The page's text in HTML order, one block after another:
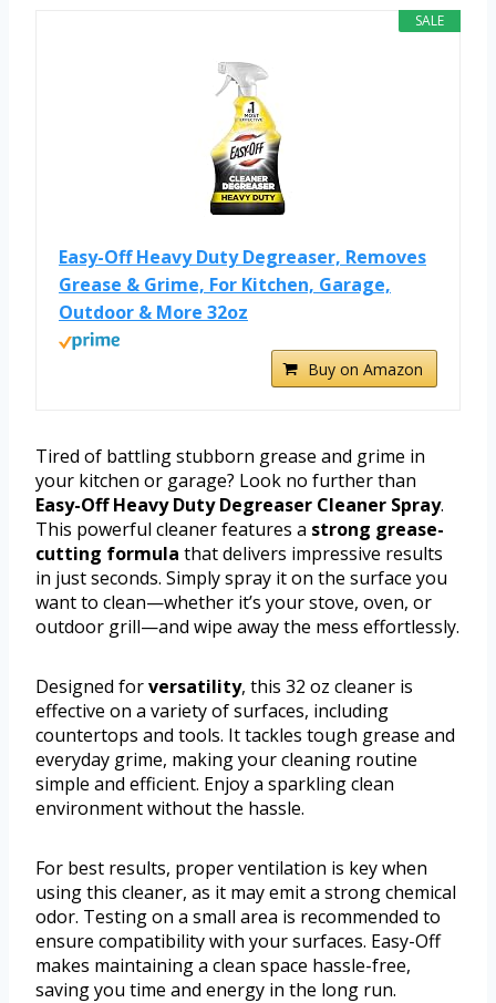
SALE
Easy-Off Heavy Duty Degreaser, Removes
Grease & Grime, For Kitchen, Garage,
Outdoor & More 32oz
Buy on Amazon
Tired of battling stubborn grease and grime in
your kitchen or garage? Look no further than
Easy-Off Heavy Duty Degreaser Cleaner Spray.
This powerful cleaner features a strong grease-
cutting formula that delivers impressive results
in just seconds. Simply spray it on the surface you
want to clean—whether it’s your stove, oven, or
outdoor grill—and wipe away the mess effortlessly.
Designed forversatility, this 32 oz cleaner is
effective on a variety of surfaces, including
countertops and tools. It tackles tough grease and
everyday grime, making your cleaning routine
simple and efficient. Enjoy a sparkling clean
environment without the hassle.
For best results, proper ventilation is key when
using this cleaner, as it may emit a strong chemical
odor. Testing on a small area is recommended to
ensure compatibility with your surfaces. Easy-Off
makes maintaining a clean space hassle-free,
saving you time and energy in the long run.